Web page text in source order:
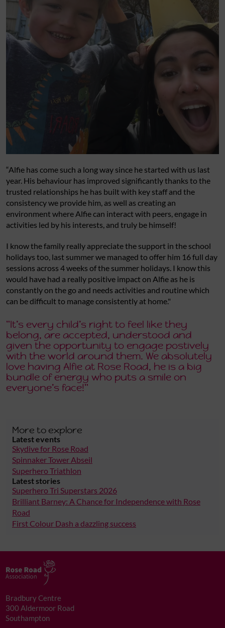
“Alfie has come such a long way since he started with us last
year. His behaviour has improved significantly thanks to the
trusted relationships he has built with key staff and the
consistency we provide him, as well as creating an
environment where Alfie can interact with peers, engage in
activities led by his interests, and truly be himself!
I know the family really appreciate the support in the school
holidays too, last summer we managed to offer him 16 full day
sessions across 4 weeks of the summer holidays. I know this
would have had a really positive impact on Alfie as he is
constantly on the go and needs activities and routine which
can be difficult to manage consistently at home."
"It’s every child’s right to feel like they
belong, are accepted, understood and
given the opportunity to engage postively
with the world around them. We absolutely
love having Alfie at Rose Road, he is a big
bundle of energy who puts a smile on
everyone’s face!"
More to explore
Latest events
Skydive for Rose Road
Spinnaker Tower Abseil
Superhero Triathlon
Latest stories
Superhero Tri Superstars 2026
Brilliant Barney: A Chance for Independence with Rose
Road
First Colour Dash a dazzling success
Bradbury Centre
300 Aldermoor Road
Southampton